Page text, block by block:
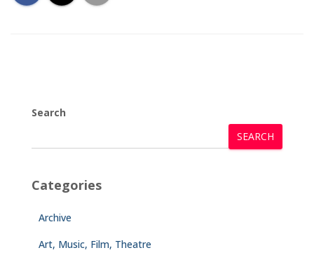
Search
SEARCH
Categories
Archive
Art, Music, Film, Theatre